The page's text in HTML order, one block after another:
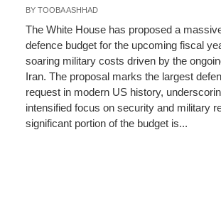
BY TOOBA ASHHAD
The White House has proposed a
defence budget for the upcoming fiscal
soaring military costs driven by the
Iran. The proposal marks the largest
request in modern US history,
intensified focus on security and military
significant portion of the budget is...